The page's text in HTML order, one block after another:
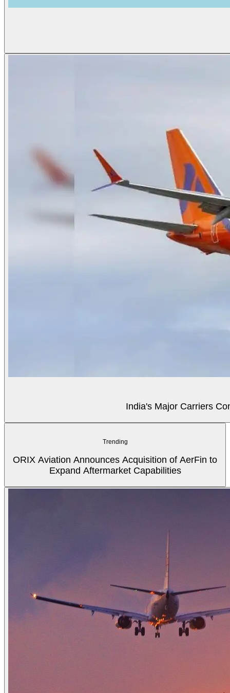
India's Major Carriers
Trending
ORIX Aviation Announces Acquisition of AerFin to
Expand Aftermarket Capabilities